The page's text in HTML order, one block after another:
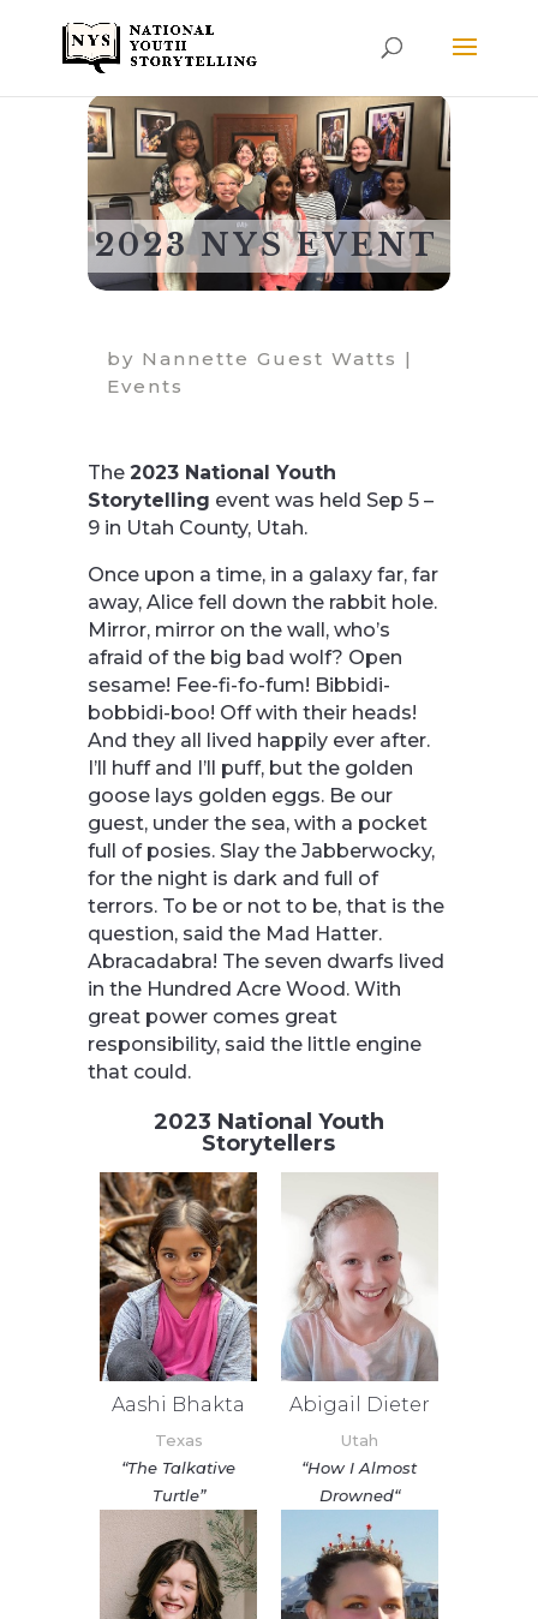
2023 NYS EVENT
by Nannette Guest Watts |
Events
The2023 National Youth
Storytelling event was held Sep 5 –
9 in Utah County, Utah.
Once upon a time, in a galaxy far, far
away, Alice fell down the rabbit hole.
Mirror, mirror on the wall, who’s
afraid of the big bad wolf? Open
sesame! Fee-fi-fo-fum! Bibbidi-
bobbidi-boo! Off with their heads!
And they all lived happily ever after.
I’ll huff and I’ll puff, but the golden
goose lays golden eggs. Be our
guest, under the sea, with a pocket
full of posies. Slay the Jabberwocky,
for the night is dark and full of
terrors. To be or not to be, that is the
question, said the Mad Hatter.
Abracadabra! The seven dwarfs lived
in the Hundred Acre Wood. With
great power comes great
responsibility, said the little engine
that could.
2023 National Youth
Storytellers
Aashi Bhakta
Texas
“The Talkative
Turtle”
Abigail Dieter
Utah
“How I Almost
Drowned“